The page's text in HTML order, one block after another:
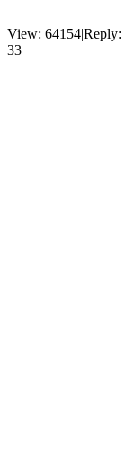
View: 64154|Reply:
33